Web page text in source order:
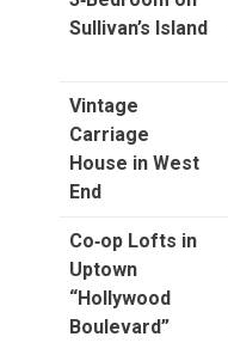
Sullivan’s Island
Vintage
Carriage
House in West
End
Co‑op Lofts in
Uptown
“Hollywood
Boulevard”